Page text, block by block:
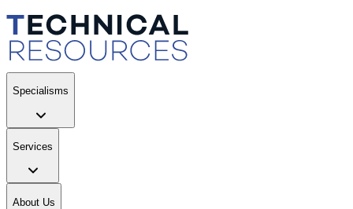
Specialisms
Services
About Us